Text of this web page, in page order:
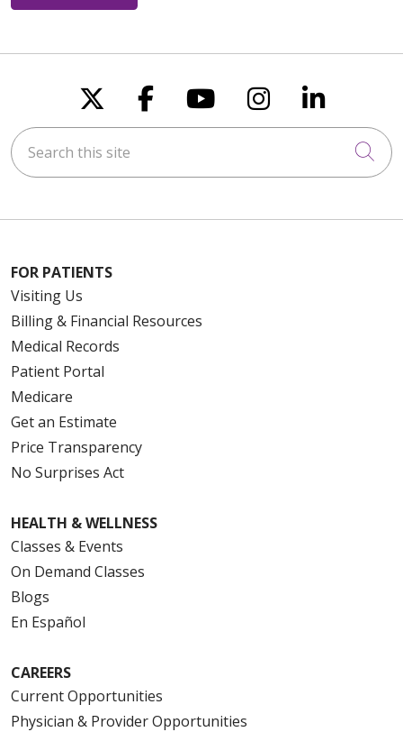
Follow us on X
Follow us on
Follow us on
Follow us
Follow
Search this site
FOR PATIENTS
Visiting Us
Billing & Financial Resources
Medical Records
Patient Portal
Medicare
Get an Estimate
Price Transparency
No Surprises Act
HEALTH & WELLNESS
Classes & Events
On Demand Classes
Blogs
En Español
CAREERS
Current Opportunities
Physician & Provider Opportunities